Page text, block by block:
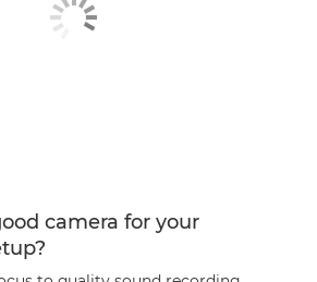
camera for your